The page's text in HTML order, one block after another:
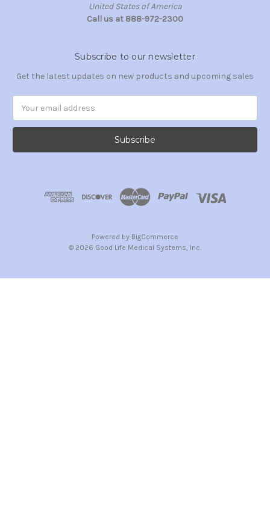
United States of America
Call us at 888-972-2300
Subscribe to our newsletter
Get the latest updates on new products and upcoming sales
Address
Powered by BigCommerce
© 2026 Good Life Medical Systems, Inc.